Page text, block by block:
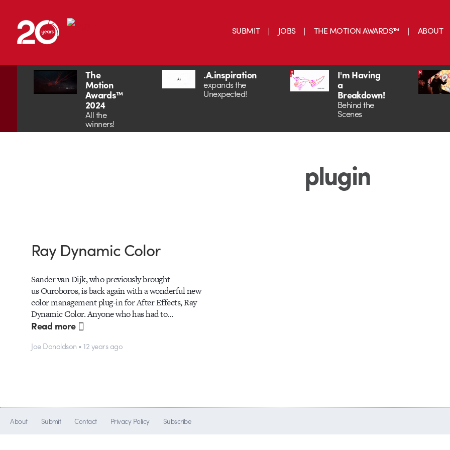
SUBMIT JOBS THE MOTION AWARDS™ ABOUT
The
Motion
Awards™
2024
All the
winners!
.A.inspiration
expands the
Unexpected!
I'm Having
a
Breakdown!
Behind the
Scenes
plugin
Ray Dynamic Color
Sander van Dijk, who previously brought
us Ouroboros, is back again with a wonderful new
color management plug-in for After Effects, Ray
Dynamic Color. Anyone who has had to…
Read more
Joe Donaldson • 12 years ago
About Submit Contact Privacy Policy Subscribe